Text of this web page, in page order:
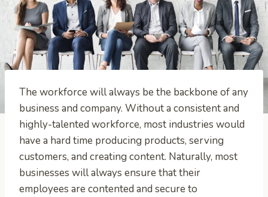
The workforce will always be the backbone of any
business and company. Without a consistent and
highly-talented workforce, most industries would
have a hard time producing products, serving
customers, and creating content. Naturally, most
businesses will always ensure that their
employees are contented and secure to